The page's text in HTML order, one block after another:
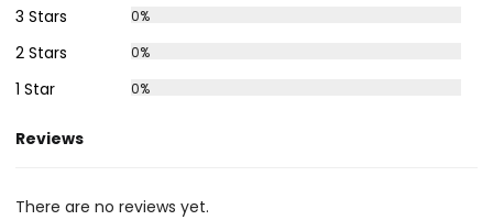
3 Stars 0%
2 Stars 0%
1 Star 0%
Reviews
There are no reviews yet.